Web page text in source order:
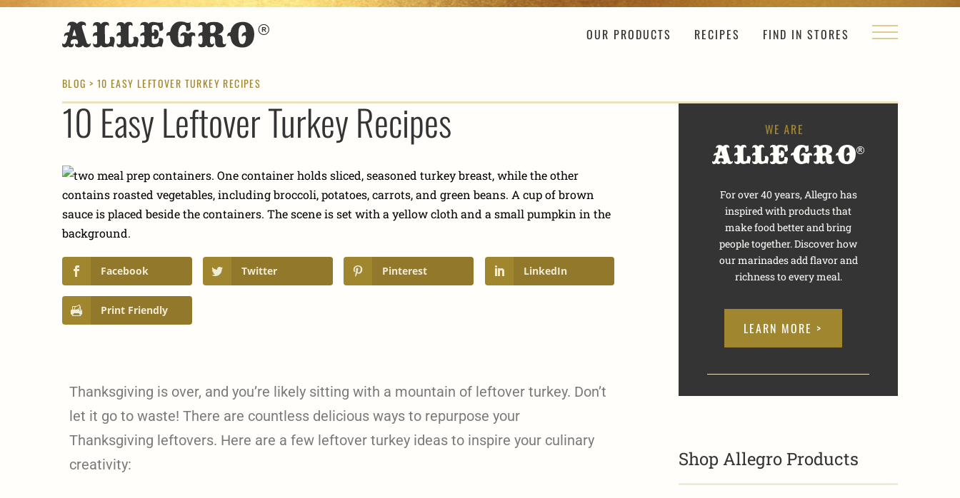
OUR PRODUCTS RECIPES FIND IN STORES
BLOG > 10 EASY LEFTOVER TURKEY RECIPES
10 Easy Leftover Turkey Recipes
Facebook Twitter Pinterest LinkedIn
Print Friendly
Thanksgiving is over, and you’re likely sitting with a mountain of leftover turkey. Don’t
let it go to waste! There are countless delicious ways to repurpose your
Thanksgiving leftovers. Here are a few leftover turkey ideas to inspire your culinary
creativity:
For over 40 years, Allegro has
inspired with products that
make food better and bring
people together. Discover how
our marinades add flavor and
richness to every meal.
LEARN MORE >
Shop Allegro Products